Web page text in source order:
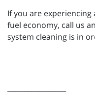
If you are
fuel economy, call us
system cleaning is in